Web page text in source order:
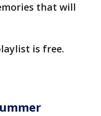
that will
is free.